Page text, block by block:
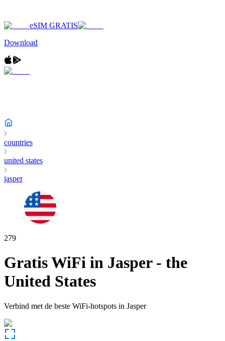
eSIM GRATIS
Download
countries
united states
jasper
279
Gratis WiFi in Jasper- the
United States
Verbind met de beste WiFi-hotspots in Jasper